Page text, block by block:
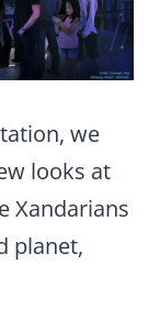
we
looks at
Xandarians
planet,